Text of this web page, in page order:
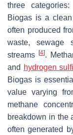
three
Biogas is a
often produced
waste, sewage
streams
[4].
and hydrogen
Biogas is
value varying
methane
breakdown in the
often generated